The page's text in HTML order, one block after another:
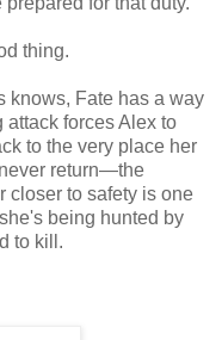
thing.
knows, Fate has a way
attack forces Alex to
to the very place her
return—the
closer to safety is one
being hunted by
to kill.